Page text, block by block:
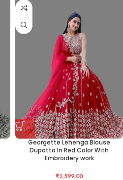
Georgette Lehenga Blouse
Dupatta In Red Color With
Embroidery work
₹1,599.00